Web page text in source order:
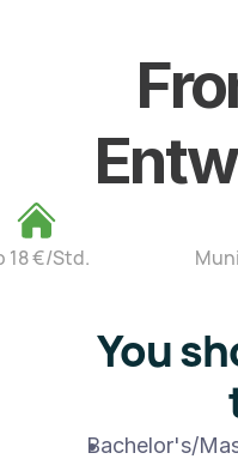
18 €/Std.
You
Bachelor's/